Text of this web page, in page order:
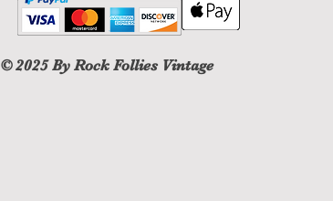
© 2025By Rock Follies Vintage